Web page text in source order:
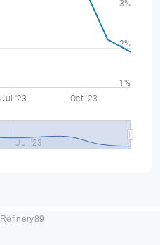
Jul '23 Oct '23
Jul '23
1%
2%
3%